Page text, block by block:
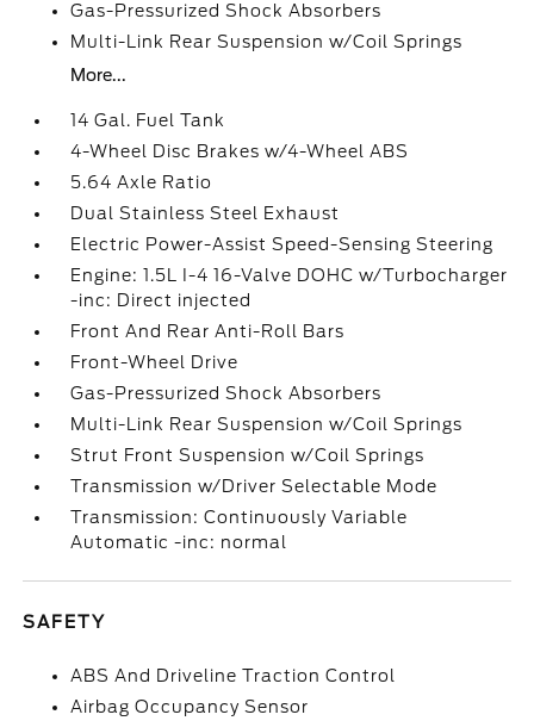
Gas-Pressurized Shock Absorbers
Multi-Link Rear Suspension w/Coil Springs
More...
14 Gal. Fuel Tank
4-Wheel Disc Brakes w/4-Wheel ABS
5.64 Axle Ratio
Dual Stainless Steel Exhaust
Electric Power-Assist Speed-Sensing Steering
Engine: 1.5L I-4 16-Valve DOHC w/Turbocharger
-inc: Direct injected
Front And Rear Anti-Roll Bars
Front-Wheel Drive
Gas-Pressurized Shock Absorbers
Multi-Link Rear Suspension w/Coil Springs
Strut Front Suspension w/Coil Springs
Transmission w/Driver Selectable Mode
Transmission: Continuously Variable
Automatic -inc: normal
SAFETY
ABS And Driveline Traction Control
Airbag Occupancy Sensor